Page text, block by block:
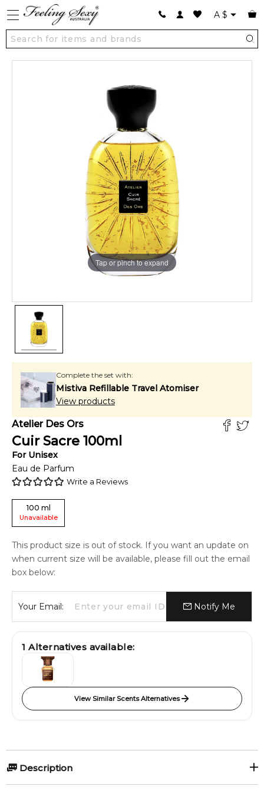
A $
Tap or pinch to expand
Complete the set with:
Mistiva Refillable Travel Atomiser
View products
Atelier Des Ors
Cuir Sacre 100ml
For Unisex
Eau de Parfum
Write a Reviews
100 ml
Unavailable
This product size is out of stock. If you want an update on
when current size will be available, please fill out the email
box below:
Your Email: Notify Me
1 Alternatives available:
View Similar Scents Alternatives
Description